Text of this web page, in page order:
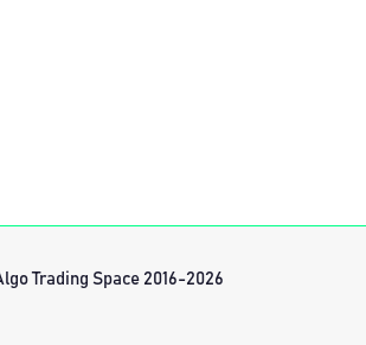
Trading Space 2016-2026